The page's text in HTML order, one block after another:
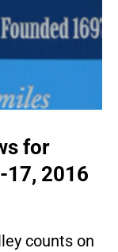
for
17, 2016
counts on